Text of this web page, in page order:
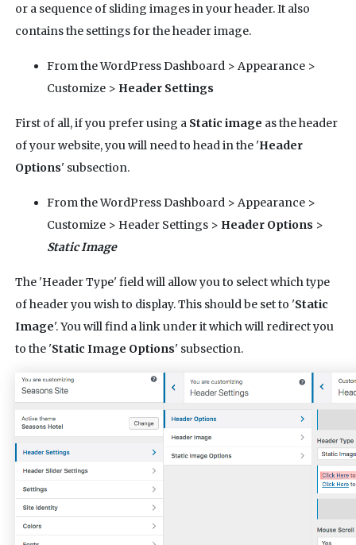
or a sequence of sliding images in your header. It also
contains the settings for the header image.
From the WordPress Dashboard > Appearance >
Customize > Header Settings
First of all, if you prefer using a Static image as the header
of your website, you will need to head in the 'Header
Options' subsection.
From the WordPress Dashboard > Appearance >
Customize > Header Settings > Header Options >
Static Image
The 'Header Type' field will allow you to select which type
of header you wish to display. This should be set to 'Static
Image'. You will find a link under it which will redirect you
to the 'Static Image Options' subsection.